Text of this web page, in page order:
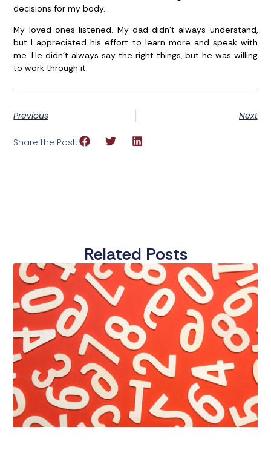
decisions for my body.
My loved ones listened. My dad didn’t always understand,
but I appreciated his effort to learn more and speak with
me. He didn’t always say the right things, but he was willing
to work through it.
Previous Next
Share the Post:
Related Posts